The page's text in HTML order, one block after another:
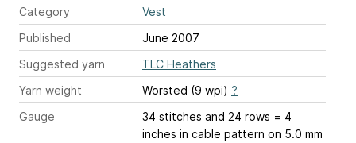
Category
Vest
Published
June 2007
Suggested yarn
TLC Heathers
Yarn weight
Worsted (9 wpi) ?
Gauge
34 stitches and 24 rows = 4
inches in cable pattern on 5.0 mm